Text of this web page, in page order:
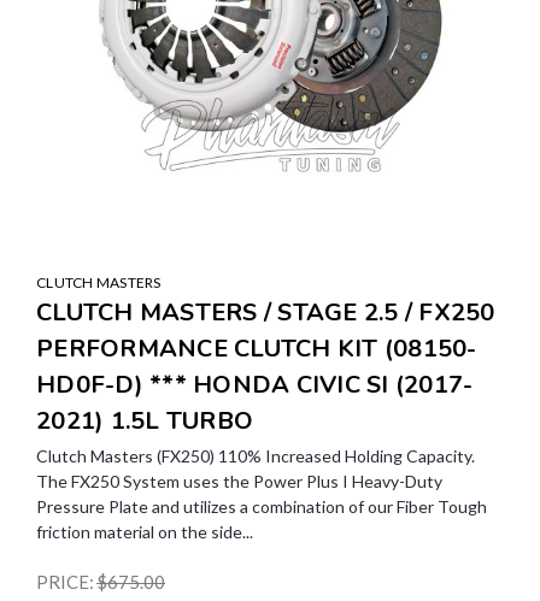
CLUTCH MASTERS
CLUTCH MASTERS / STAGE 2.5 / FX250
PERFORMANCE CLUTCH KIT (08150-
HD0F-D) *** HONDA CIVIC SI (2017-
2021) 1.5L TURBO
Clutch Masters (FX250) 110% Increased Holding Capacity.
The FX250 System uses the Power Plus I Heavy-Duty
Pressure Plate and utilizes a combination of our Fiber Tough
friction material on the side...
PRICE:$675.00